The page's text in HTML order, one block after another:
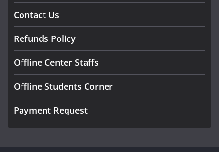
Contact Us
Refunds Policy
Offline Center Staffs
Offline Students Corner
Payment Request